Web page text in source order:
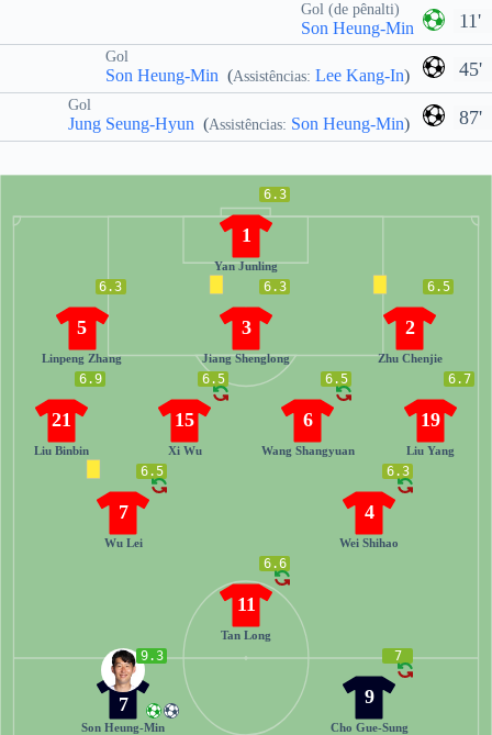
11'
Gol (de pênalti)
Son Heung-Min
45'
Gol
Son Heung-Min (Assistências: Lee Kang-In)
87'
Gol
Jung Seung-Hyun (Assistências: Son Heung-Min)
6.3
1
Yan Junling
6.5
2
Zhu Chenjie
6.3
3
Jiang Shenglong
6.3
5
Linpeng Zhang
6.7
19
Liu Yang
6.5
6
Wang Shangyuan
6.5
15
Xi Wu
6.9
21
Liu Binbin
6.3
4
Wei Shihao
6.5
7
Wu Lei
6.6
11
Tan Long
9.3
7
Son Heung-Min
7
9
Cho Gue-Sung